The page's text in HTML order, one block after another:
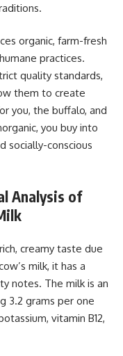
organic, farm-fresh
practices.
quality standards,
them to create
you, the buffalo, and
you buy into
socially-conscious
Analysis of
creamy taste due
milk, it has a
notes. The milk is an
3.2 grams per one
vitamin B12,